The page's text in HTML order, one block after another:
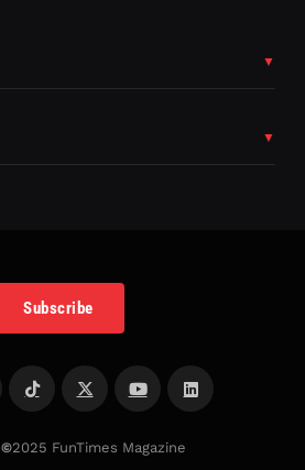
Subscribe
©2025 FunTimes Magazine